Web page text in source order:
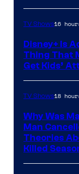
TV Shows16
Disney+ Is
Thing That
Get Kids’
TV Shows18
Why Was
Man
Theories
Killed